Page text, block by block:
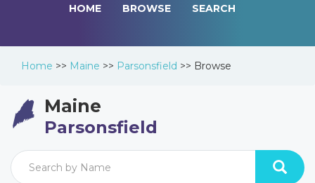
HOME BROWSE SEARCH
Home >> Maine >> Parsonsfield >> Browse
Maine
Parsonsfield